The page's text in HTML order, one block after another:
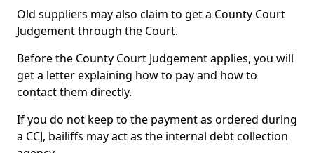
Old suppliers may also claim to get a County Court
Judgement through the Court.
Before the County Court Judgement applies, you will
get a letter explaining how to pay and how to
contact them directly.
If you do not keep to the payment as ordered during
a CCJ, bailiffs may act as the internal debt collection